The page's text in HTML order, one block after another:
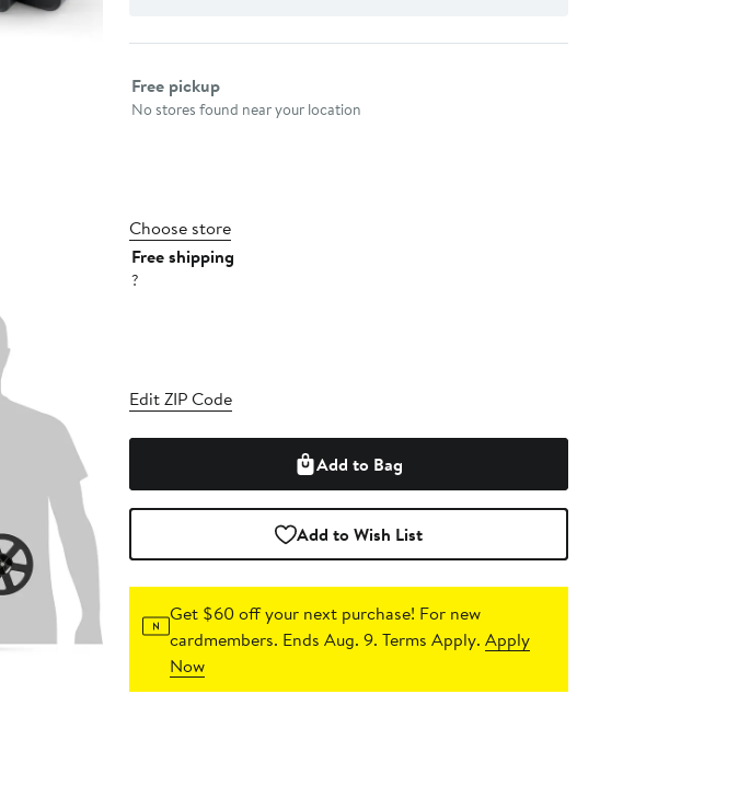
Select fulfillment method
Free pickup
No stores found near your location
Choose store
Free shipping
?
Edit ZIP Code
Add to Bag
Add to Wish List
Get $60 off your next purchase! For new
cardmembers. Ends Aug. 9. Terms Apply.Apply
Now